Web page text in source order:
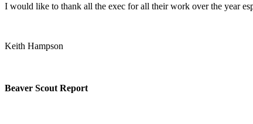
I would like to thank all the exec for all their work over the year
Keith Hampson
Beaver Scout Report